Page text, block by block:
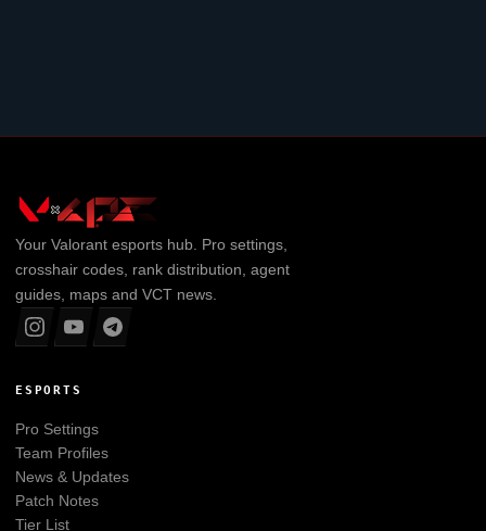
Your Valorantesports hub. Pro settings,
crosshair codes, rank distribution, agent
guides, maps and VCT news.
ESPORTS
Pro Settings
Team Profiles
News & Updates
Patch Notes
Tier List